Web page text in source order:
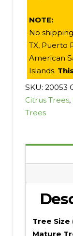
NOTE:
No
TX, Puerto
American
Islands.
SKU: 20053
Citrus Trees,
Trees
Tree Size
Mature